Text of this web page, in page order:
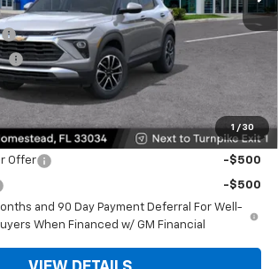
1 / 30
-$6,500
+$999
$22,478
For:
Offer -$500
-$500
and 90 Day Payment Deferral For Well-
When Financed w/ GM Financial